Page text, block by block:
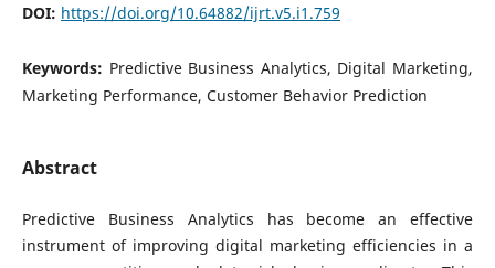
DOI: https://doi.org/10.64882/ijrt.v5.i1.759
Keywords: Predictive Business Analytics, Digital Marketing,
Marketing Performance, Customer Behavior Prediction
Abstract
Predictive Business Analytics has become an effective
instrument of improving digital marketing efficiencies in a